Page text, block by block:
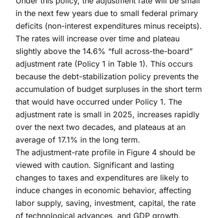
in the next few years due to small federal primary
deficits (non-interest expenditures minus receipts).
The rates will increase over time and plateau
slightly above the 14.6% “full across-the-board”
adjustment rate (Policy 1 in Table 1). This occurs
because the debt-stabilization policy prevents the
accumulation of budget surpluses in the short term
that would have occurred under Policy 1. The
adjustment rate is small in 2025, increases rapidly
over the next two decades, and plateaus at an
average of 17.1% in the long term.
The adjustment-rate profile in Figure 4 should be
viewed with caution. Significant and lasting
changes to taxes and expenditures are likely to
induce changes in economic behavior, affecting
labor supply, saving, investment, capital, the rate
of technological advances, and GDP growth.